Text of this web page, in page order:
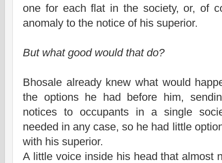
one for each flat in the society, or, of
anomaly to the notice of his superior.
But what good would that do?
Bhosale already knew what would
the options he had before him,
notices to occupants in a single
needed in any case, so he had little
with his superior.
A little voice inside his head that almost